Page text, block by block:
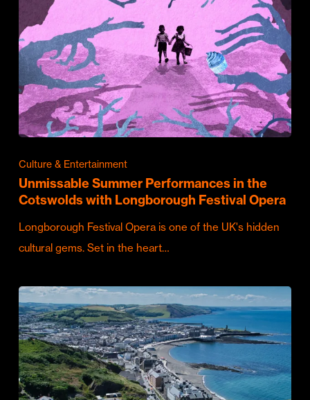
Culture & Entertainment
Unmissable Summer Performances in the
Cotswolds with Longborough Festival Opera
Longborough Festival Opera is one of the UK's hidden
cultural gems. Set in the heart…